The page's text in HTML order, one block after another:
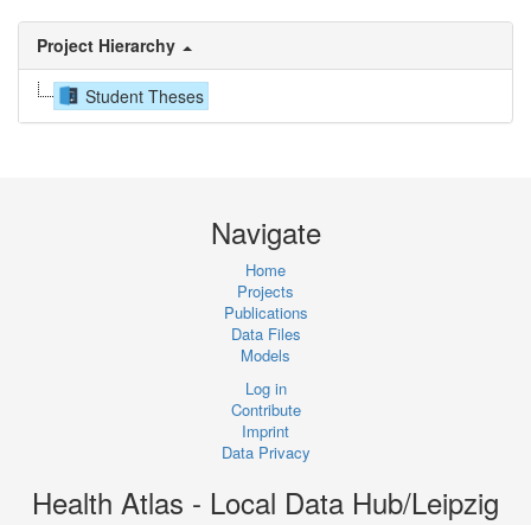
Project Hierarchy
Student Theses
Navigate
Home
Projects
Publications
Data Files
Models
Log in
Contribute
Imprint
Data Privacy
Health Atlas - Local Data Hub/Leipzig